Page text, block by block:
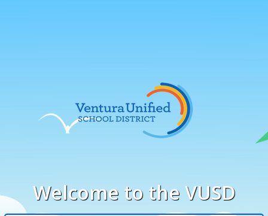
Welcome to the VUSD